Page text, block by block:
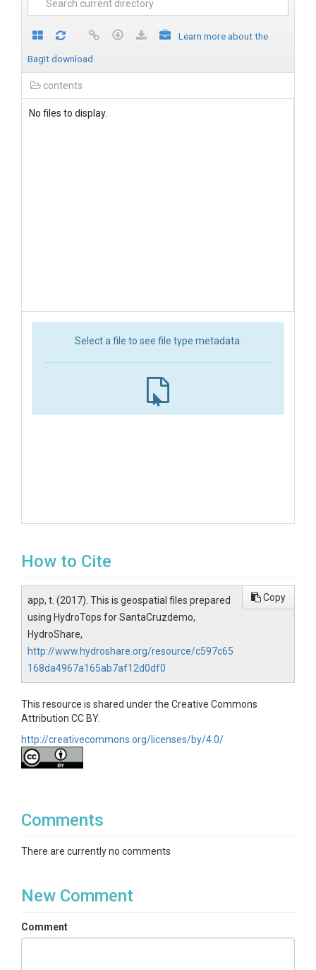
Learn more about the
BagIt download
contents
No files to display.
Select a file to see file type metadata.
How to Cite
app, t. (2017). This is geospatial files prepared
using HydroTops for SantaCruzdemo,
HydroShare,
http://www.hydroshare.org/resource/c597c65
168da4967a165ab7af12d0df0
Copy
This resource is shared under the Creative Commons
Attribution CC BY.
http://creativecommons.org/licenses/by/4.0/
Comments
There are currently no comments
New Comment
Comment